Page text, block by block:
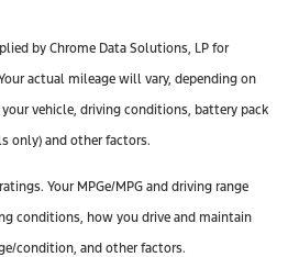
by Chrome Data Solutions, LP for
actual mileage will vary, depending on
vehicle, driving conditions, battery pack
only) and other factors.
Your MPGe/MPG and driving range
conditions, how you drive and maintain
condition, and other factors.